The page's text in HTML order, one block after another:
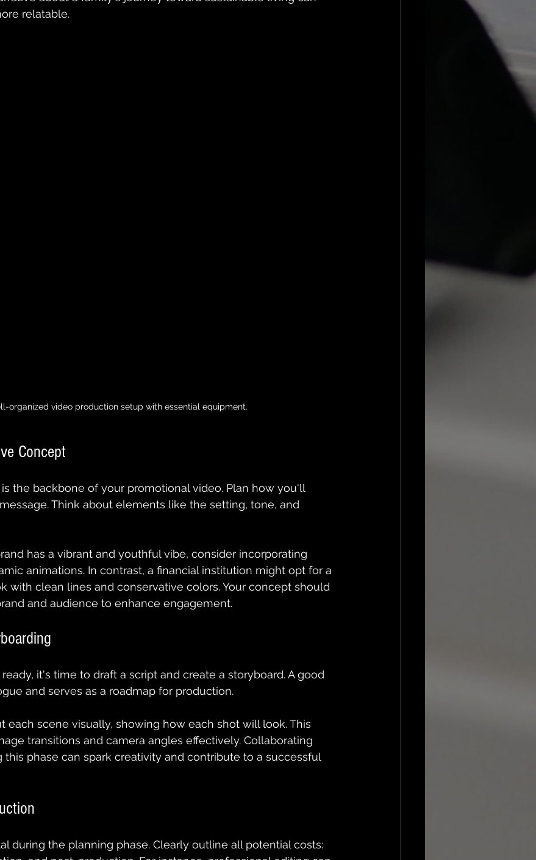
relatable.
organized video production setup with essential equipment.
Concept
the backbone of your promotional video. Plan how you'll
Think about elements like the setting, tone, and
has a vibrant and youthful vibe, consider incorporating
animations. In contrast, a financial institution might opt for a
with clean lines and conservative colors. Your concept should
and audience to enhance engagement.
it's time to draft a script and create a storyboard. A good
and serves as a roadmap for production.
each scene visually, showing how each shot will look. This
transitions and camera angles effectively. Collaborating
phase can spark creativity and contribute to a successful
during the planning phase. Clearly outline all potential costs: